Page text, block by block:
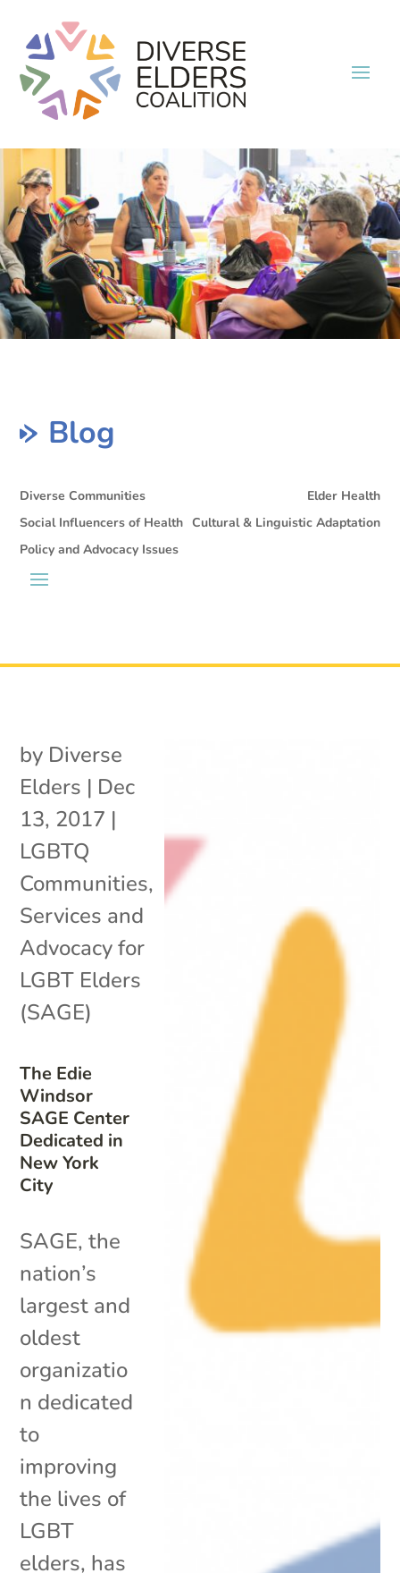
Blog
Diverse Communities
Elder Health
Social Influencers of Health Cultural & Linguistic Adaptation
Policy and Advocacy Issues
The Edie
Windsor
SAGE Center
Dedicated in
New York
City
by Diverse
Elders | Dec
13, 2017 |
LGBTQ
Communities,
Services and
Advocacy for
LGBT Elders
(SAGE)
SAGE, the
nation’s
largest and
oldest
organizatio
n dedicated
to
improving
the lives of
LGBT
elders, has